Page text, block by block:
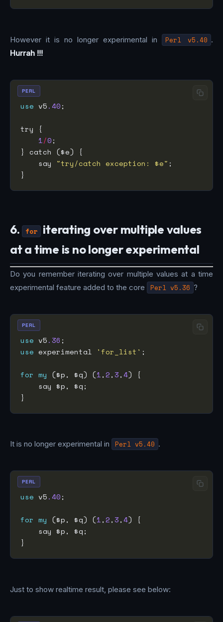
However it is no longer experimental in Perl v5.40 .
Hurrah !!!
use v5.40
1/0
    say
"try/catch exception: $e"
PERL
6. for iterating over multiple values
at a time is no longer experimental
Do you remember iterating over multiple values at a time
experimental feature added to the core
Perl v5.36 ?
use v5.36
use experimental 'for_list'
for my ($p, $q) (1,2,3,4
PERL
It is no longer experimental in Perl v5.40 .
use v5.40
for my ($p, $q) (1,2,3,4
PERL
Just to show realtime result, please see below: